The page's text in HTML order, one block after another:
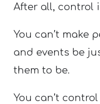
After all, control
You can’t make
and events be
them to be.
You can’t